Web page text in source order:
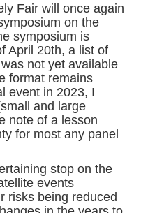
Fair will once again
on the
symposium is
April 20th, a list of
not yet available
format remains
event in 2023, I
and large
note of a lesson
for most any panel
stop on the
events
risks being reduced